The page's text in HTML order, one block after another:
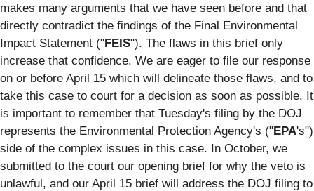
makes many arguments that we have seen before and that
directly contradict the findings of the Final Environmental
Impact Statement ("FEIS"). The flaws in this brief only
increase that confidence. We are eager to file our response
on or before April 15 which will delineate those flaws, and to
take this case to court for a decision as soon as possible. It
is important to remember that Tuesday's filing by the DOJ
represents the Environmental Protection Agency's ("EPA's")
side of the complex issues in this case. In October, we
submitted to the court our opening brief for why the veto is
unlawful, and our April 15 brief will address the DOJ filing to